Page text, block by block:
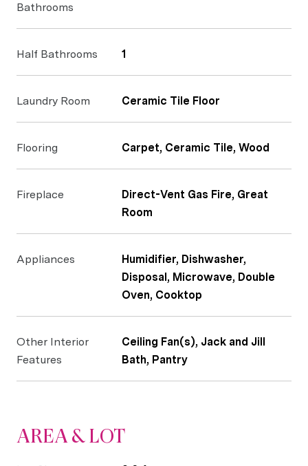
Bathrooms
Half Bathrooms 1
Laundry Room Ceramic Tile Floor
Flooring Carpet, Ceramic Tile, Wood
Fireplace
Direct-Vent Gas Fire, Great
Room
Appliances
Humidifier, Dishwasher,
Disposal, Microwave, Double
Oven, Cooktop
Other Interior
Features
Ceiling Fan(s), Jack and Jill
Bath, Pantry
AREA & LOT